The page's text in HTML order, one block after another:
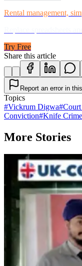
Rental management,
Try Free
Share this article
Report an error in
Topics
#Vickrum Digwa#
Conviction#Knife Crime
More Stories